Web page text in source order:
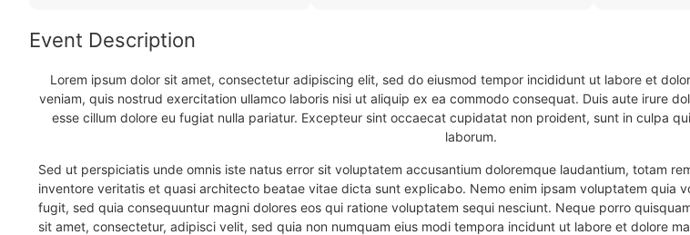
Event Description
Lorem ipsum dolor sit amet, consectetur adipiscing elit, sed do eiusmod tempor incididunt ut labore et
veniam, quis nostrud exercitation ullamco laboris nisi ut aliquip ex ea commodo consequat. Duis aute irure
esse cillum dolore eu fugiat nulla pariatur. Excepteur sint occaecat cupidatat non proident, sunt in culpa
laborum.
Sed ut perspiciatis unde omnis iste natus error sit voluptatem accusantium doloremque laudantium, totam
inventore veritatis et quasi architecto beatae vitae dicta sunt explicabo. Nemo enim ipsam voluptatem quia
fugit, sed quia consequuntur magni dolores eos qui ratione voluptatem sequi nesciunt. Neque porro
sit amet, consectetur, adipisci velit, sed quia non numquam eius modi tempora incidunt ut labore et dolore